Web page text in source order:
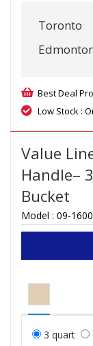
Toronto
Best Deal
Low Stock :
Value
Handle–
Bucket
Model : 09-
3 quart